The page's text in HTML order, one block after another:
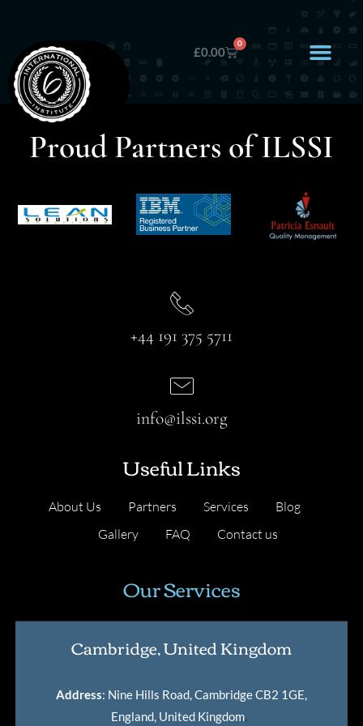
£0.00
0
Proud Partners of ILSSI
+44 191 375 5711
Useful Links
About Us Partners Services
Blog
Gallery
FAQ Contact us
info@ilssi.org
Our Services
Cambridge, United Kingdom
Address: Nine Hills Road, Cambridge CB2 1GE,
England, United Kingdom.